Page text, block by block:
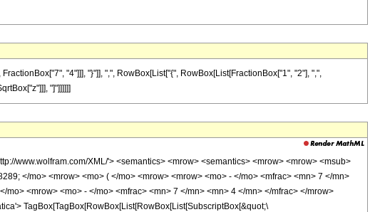
"4"]]], "}"]], ",", RowBox[List["{", RowBox[List[FractionBox["1", "2"], ",",
"]"]]]]]]
www.wolfram.com/XML/'> <semantics> <mrow> <semantics> <mrow> <mrow> <msub>
</mo> <mrow> <mo> ( </mo> <mrow> <mrow> <mo> - </mo> <mfrac> <mn> 7 </mn>
<mrow> <mo> - </mo> <mfrac> <mn> 7 </mn> <mn> 4 </mn> </mfrac> </mrow>
TagBox[TagBox[RowBox[List[RowBox[List[SubscriptBox[&quot;\